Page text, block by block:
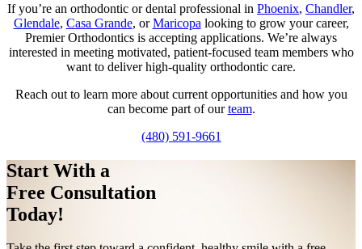
If you’re an orthodontic or dental professional in Phoenix, Chandler,
Glendale, Casa Grande, orMaricopa looking to grow your career,
Premier Orthodontics is accepting applications. We’re always
interested in meeting motivated, patient-focused team members who
want to deliver high-quality orthodontic care.
Reach out to learn more about current opportunities and how you
can become part of ourteam.
(480) 591-9661
Start With a
Free Consultation
Today!